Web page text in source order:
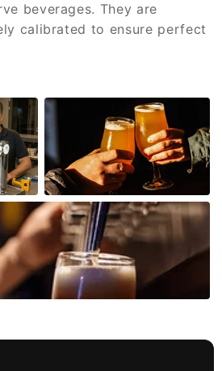
beverages. They are
calibrated to ensure perfect